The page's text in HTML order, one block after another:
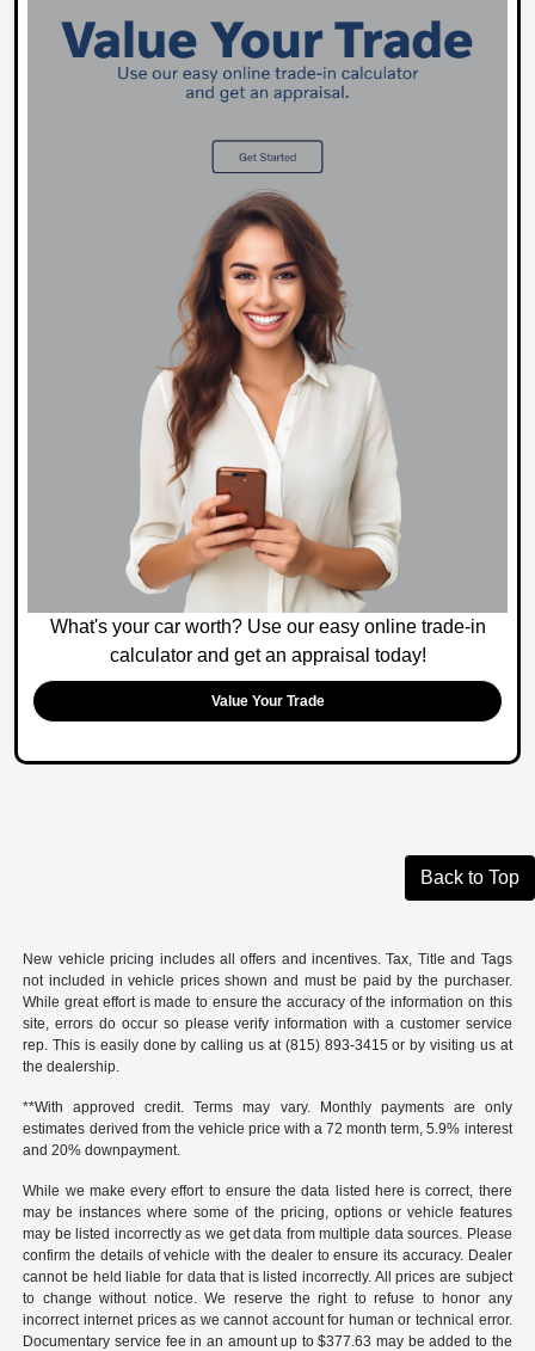
What's your car worth? Use our easy online trade-in
calculator and get an appraisal today!
Value Your Trade
Back to Top
New vehicle pricing includes all offers and incentives. Tax, Title and Tags
not included in vehicle prices shown and must be paid by the purchaser.
While great effort is made to ensure the accuracy of the information on this
site, errors do occur so please verify information with a customer service
rep. This is easily done by calling us at (815) 893-3415 or by visiting us at
the dealership.
**With approved credit. Terms may vary. Monthly payments are only
estimates derived from the vehicle price with a 72 month term, 5.9% interest
and 20% downpayment.
While we make every effort to ensure the data listed here is correct, there
may be instances where some of the pricing, options or vehicle features
may be listed incorrectly as we get data from multiple data sources. Please
confirm the details of vehicle with the dealer to ensure its accuracy. Dealer
cannot be held liable for data that is listed incorrectly. All prices are subject
to change without notice. We reserve the right to refuse to honor any
incorrect internet prices as we cannot account for human or technical error.
Documentary service fee in an amount up to $377.63 may be added to the